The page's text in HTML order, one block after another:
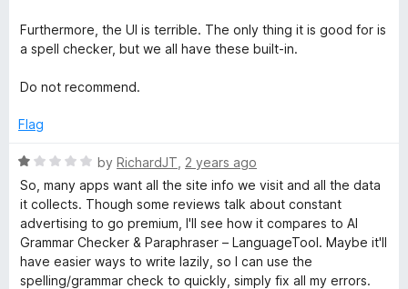
1
o
t
f
Furthermore, the UI is terrible. The only thing it is good for is
a spell checker, but we all have these built-in.
Do not recommend.
Flag
R
a
t
e
d
1
o
by RichardJT 2 years ago
So, many apps want all the site info we visit and all the data
it collects. Though some reviews talk about constant
advertising to go premium, I'll see how it compares to AI
Grammar Checker & Paraphraser – LanguageTool. Maybe it'll
have easier ways to write lazily, so I can use the
spelling/grammar check to quickly, simply fix all my errors.